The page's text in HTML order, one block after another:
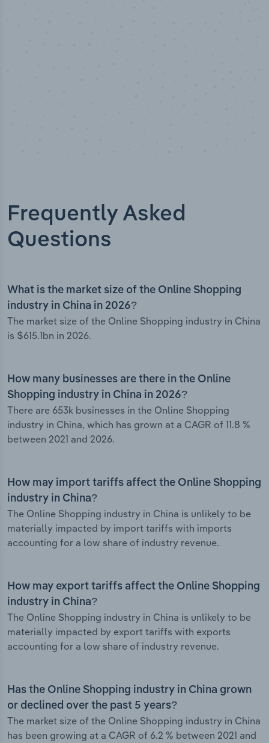
Frequently Asked
Questions
What is the market size of the Online Shopping
industry in China in 2026?
The market size of the Online Shopping industry in China
is $615.1bn in 2026.
How many businesses are there in the Online
Shopping industry in China in 2026?
There are 653k businesses in the Online Shopping
industry in China, which has grown at a CAGR of 11.8 %
between 2021 and 2026.
How may import tariffs affect the Online Shopping
industry in China?
The Online Shopping industry in China is unlikely to be
materially impacted by import tariffs with imports
accounting for a low share of industry revenue.
How may export tariffs affect the Online Shopping
industry in China?
The Online Shopping industry in China is unlikely to be
materially impacted by export tariffs with exports
accounting for a low share of industry revenue.
Has the Online Shopping industry in China grown
or declined over the past 5 years?
The market size of the Online Shopping industry in China
has been growing at a CAGR of 6.2 % between 2021 and